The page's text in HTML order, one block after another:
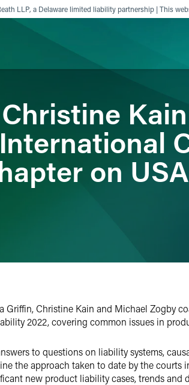
LLP, a Delaware limited liability partnership | This
News Others
on
Griffin, Christine Kain and Michael Zogby
2022, covering common issues in
to questions on liability systems,
the approach taken to date by the
new product liability cases, trends and